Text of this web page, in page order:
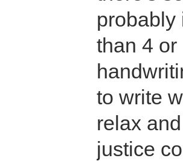
probably
than 4
to write
relax
justice